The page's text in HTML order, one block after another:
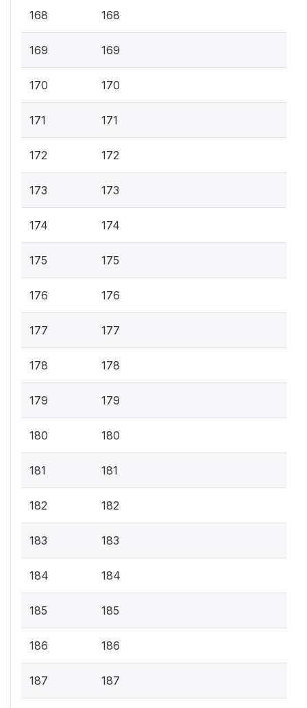
168 168
169 169
170 170
171 171
172 172
173 173
174 174
175 175
176 176
177 177
178 178
179 179
180 180
181 181
182 182
183 183
184 184
185 185
186 186
187 187